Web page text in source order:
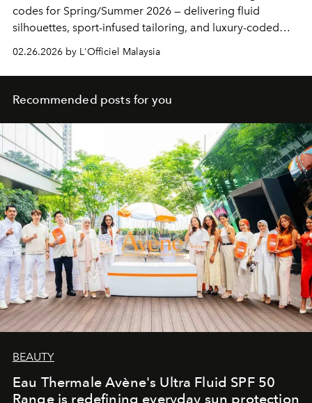
codes for Spring/Summer 2026 — delivering fluid
silhouettes, sport-infused tailoring, and luxury-coded
02.26.2026 by L'Officiel Malaysia
Recommended posts for you
BEAUTY
Eau Thermale Avène's Ultra Fluid SPF 50
Range is redefining everyday sun protection